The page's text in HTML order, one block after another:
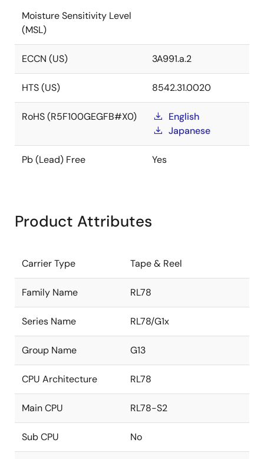
Moisture Sensitivity Level
(MSL)
ECCN (US) 3A991.a.2
HTS (US) 8542.31.0020
RoHS (R5F100GEGFB#X0)
English
Japanese
Pb (Lead) Free Yes
Product Attributes
Carrier Type Tape & Reel
Family Name RL78
Series Name RL78/G1x
Group Name G13
CPU Architecture RL78
Main CPU RL78-S2
Sub CPU No